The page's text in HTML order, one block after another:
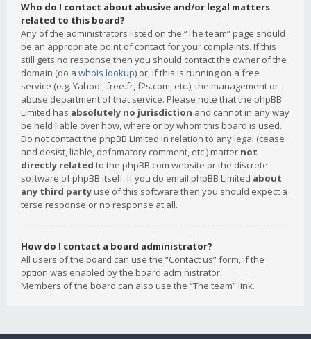
Who do I contact about abusive and/or legal matters
related to this board?
Any of the administrators listed on the “The team” page should
be an appropriate point of contact for your complaints. If this
still gets no response then you should contact the owner of the
domain (do a whois lookup) or, if this is running on a free
service (e.g. Yahoo!, free.fr, f2s.com, etc.), the management or
abuse department of that service. Please note that the phpBB
Limited has absolutely no jurisdiction and cannot in any way
be held liable over how, where or by whom this board is used.
Do not contact the phpBB Limited in relation to any legal (cease
and desist, liable, defamatory comment, etc.) matter not
directly related to the phpBB.com website or the discrete
software of phpBB itself. If you do email phpBB Limited about
any third party use of this software then you should expect a
terse response or no response at all.
How do I contact a board administrator?
All users of the board can use the “Contact us” form, if the
option was enabled by the board administrator.
Members of the board can also use the “The team” link.